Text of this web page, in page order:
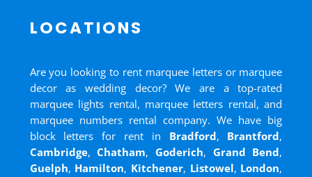
LOCATIONS
Are you looking to rent marquee letters or marquee
decor as wedding decor? We are a top-rated
marquee lights rental, marquee letters rental, and
marquee numbers rental company. We have big
block letters for rent in Bradford, Brantford,
Cambridge,Chatham,Goderich, Grand Bend,
Guelph, Hamilton, Kitchener, Listowel, London,